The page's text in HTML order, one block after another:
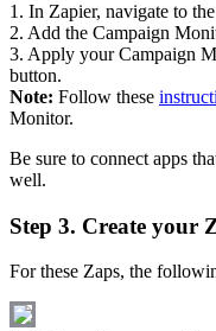
1. In Zapier, navigate to
2. Add the Campaign
3. Apply your Campaign
button.
Note: Follow these
Monitor.
Be sure to connect apps
well.
Step 3. Create your
For these Zaps, the